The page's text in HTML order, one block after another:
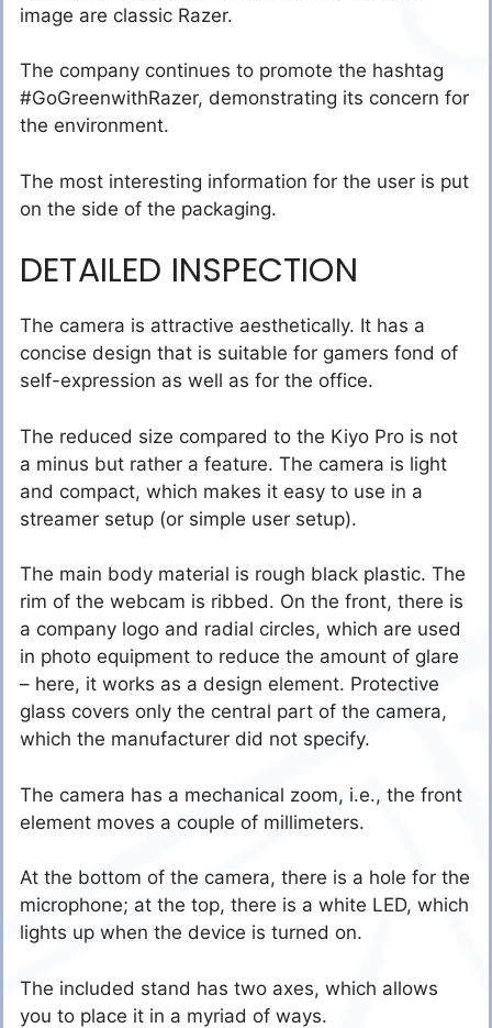
image are classic Razer.
The company continues to promote the hashtag
#GoGreenwithRazer, demonstrating its concern for
the environment.
The most interesting information for the user is put
on the side of the packaging.
DETAILED INSPECTION
The camera is attractive aesthetically. It has a
concise design that is suitable for gamers fond of
self-expression as well as for the office.
The reduced size compared to the Kiyo Pro is not
a minus but rather a feature. The camera is light
and compact, which makes it easy to use in a
streamer setup (or simple user setup).
The main body material is rough black plastic. The
rim of the webcam is ribbed. On the front, there is
a company logo and radial circles, which are used
in photo equipment to reduce the amount of glare
– here, it works as a design element. Protective
glass covers only the central part of the camera,
which the manufacturer did not specify.
The camera has a mechanical zoom, i.e., the front
element moves a couple of millimeters.
At the bottom of the camera, there is a hole for the
microphone; at the top, there is a white LED, which
lights up when the device is turned on.
The included stand has two axes, which allows
you to place it in a myriad of ways.